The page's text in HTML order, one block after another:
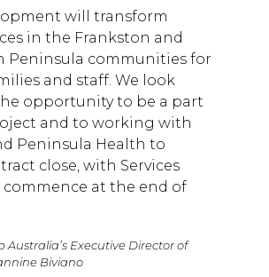
will transform
in the Frankston and
Peninsula communities for
and staff. We look
opportunity to be a part
and to working with
Peninsula Health to
close, with Services
commence at the end of
Australia’s Executive Director of
Biviano